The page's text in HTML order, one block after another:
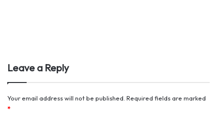
Leave a Reply
Your email address will not be published. Required fields are marked
*